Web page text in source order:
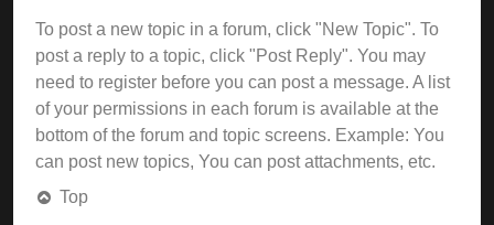
To post a new topic in a forum, click "New Topic". To
post a reply to a topic, click "Post Reply". You may
need to register before you can post a message. A list
of your permissions in each forum is available at the
bottom of the forum and topic screens. Example: You
can post new topics, You can post attachments, etc.
Top